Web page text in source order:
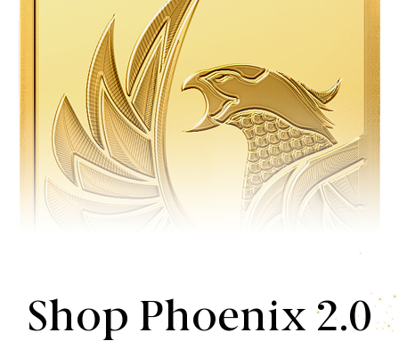
Shop Phoenix 2.0